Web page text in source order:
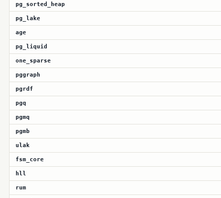
pg_sorted_heap
pg_lake
age
pg_liquid
one_sparse
pggraph
pgrdf
pgq
pgmq
pgmb
ulak
fsm_core
hll
rum